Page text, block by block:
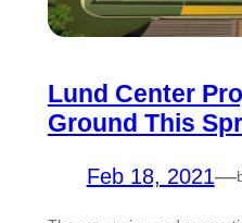
Lund Center
Ground This
Feb 18, 2021—